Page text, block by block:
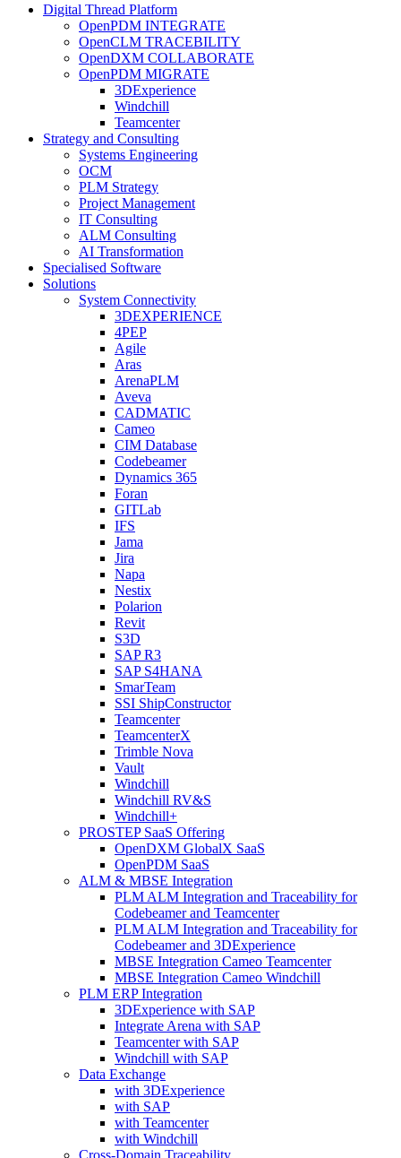
Digital Thread Platform
OpenPDM INTEGRATE
OpenCLM TRACEBILITY
OpenDXM COLLABORATE
OpenPDM MIGRATE
3DExperience
Windchill
Teamcenter
Strategy and Consulting
Systems Engineering
OCM
PLM Strategy
Project Management
IT Consulting
ALM Consulting
AI Transformation
Specialised Software
Solutions
System Connectivity
3DEXPERIENCE
4PEP
Agile
Aras
ArenaPLM
Aveva
CADMATIC
Cameo
CIM Database
Codebeamer
Dynamics 365
Foran
GITLab
IFS
Jama
Jira
Napa
Nestix
Polarion
Revit
S3D
SAP R3
SAP S4HANA
SmarTeam
SSI ShipConstructor
Teamcenter
TeamcenterX
Trimble Nova
Vault
Windchill
Windchill RV&S
Windchill+
PROSTEP SaaS Offering
OpenDXM GlobalX SaaS
OpenPDM SaaS
ALM & MBSE Integration
PLM ALM Integration and Traceability for
Codebeamer and Teamcenter
PLM ALM Integration and Traceability for
Codebeamer and 3DExperience
MBSE Integration Cameo Teamcenter
MBSE Integration Cameo Windchill
PLM ERP Integration
3DExperience with SAP
Integrate Arena with SAP
Teamcenter with SAP
Windchill with SAP
Data Exchange
with 3DExperience
with SAP
with Teamcenter
with Windchill
Cross-Domain Traceability